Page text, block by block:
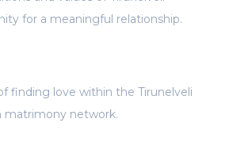
for a meaningful relationship.
finding love within the Tirunelveli
matrimony network.